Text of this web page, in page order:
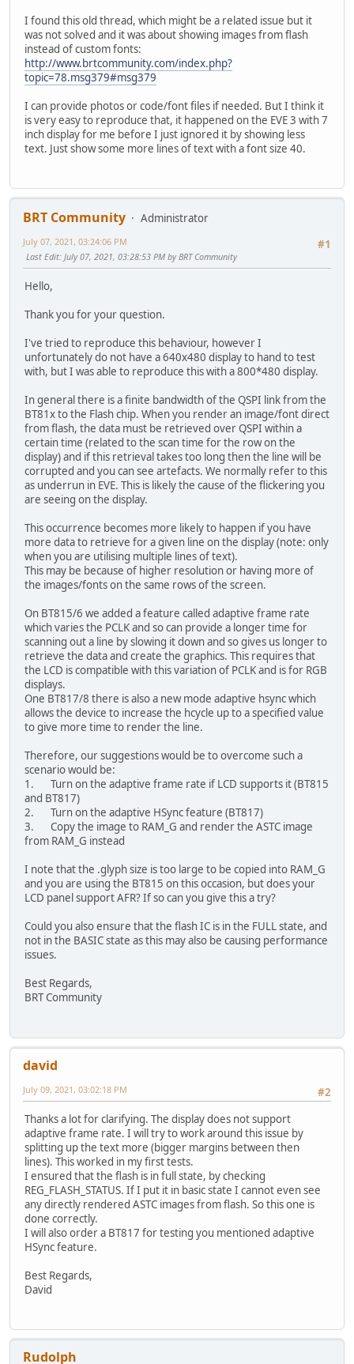
I found this old thread, which might be a related issue but it
was not solved and it was about showing images from flash
instead of custom fonts:
http://www.brtcommunity.com/index.php?
topic=78.msg379#msg379
I can provide photos or code/font files if needed. But I think it
is very easy to reproduce that, it happened on the EVE 3 with 7
inch display for me before I just ignored it by showing less
text. Just show some more lines of text with a font size 40.
BRT Community
Administrator
#1
July 07, 2021, 03:24:06 PM
Last Edit: July 07, 2021, 03:28:53 PM by BRT Community
Hello,
Thank you for your question.
I've tried to reproduce this behaviour, however I
unfortunately do not have a 640x480 display to hand to test
with, but I was able to reproduce this with a 800*480 display.
In general there is a finite bandwidth of the QSPI link from the
BT81x to the Flash chip. When you render an image/font direct
from flash, the data must be retrieved over QSPI within a
certain time (related to the scan time for the row on the
display) and if this retrieval takes too long then the line will be
corrupted and you can see artefacts. We normally refer to this
as underrun in EVE. This is likely the cause of the flickering you
are seeing on the display.
This occurrence becomes more likely to happen if you have
more data to retrieve for a given line on the display (note: only
when you are utilising multiple lines of text).
This may be because of higher resolution or having more of
the images/fonts on the same rows of the screen.
On BT815/6 we added a feature called adaptive frame rate
which varies the PCLK and so can provide a longer time for
scanning out a line by slowing it down and so gives us longer to
retrieve the data and create the graphics. This requires that
the LCD is compatible with this variation of PCLK and is for RGB
displays.
One BT817/8 there is also a new mode adaptive hsync which
allows the device to increase the hcycle up to a specified value
to give more time to render the line.
Therefore, our suggestions would be to overcome such a
scenario would be:
1. Turn on the adaptive frame rate if LCD supports it (BT815
and BT817)
2. Turn on the adaptive HSync feature (BT817)
3. Copy the image to RAM_G and render the ASTC image
from RAM_G instead
I note that the .glyph size is too large to be copied into RAM_G
and you are using the BT815 on this occasion, but does your
LCD panel support AFR? If so can you give this a try?
Could you also ensure that the flash IC is in the FULL state, and
not in the BASIC state as this may also be causing performance
issues.
Best Regards,
BRT Community
david
#2
July 09, 2021, 03:02:18 PM
Thanks a lot for clarifying. The display does not support
adaptive frame rate. I will try to work around this issue by
splitting up the text more (bigger margins between then
lines). This worked in my first tests.
I ensured that the flash is in full state, by checking
REG_FLASH_STATUS. If I put it in basic state I cannot even see
any directly rendered ASTC images from flash. So this one is
done correctly.
I will also order a BT817 for testing you mentioned adaptive
HSync feature.
Best Regards,
David
Rudolph